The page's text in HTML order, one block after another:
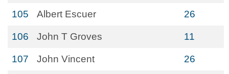
105 Albert Escuer 26
106 John T Groves 11
107 John Vincent 26